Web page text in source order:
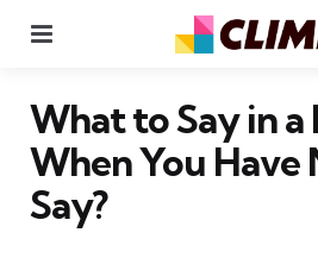
What to Say in
When You
Say?